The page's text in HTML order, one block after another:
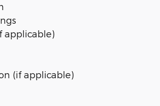
applicable)
(if applicable)